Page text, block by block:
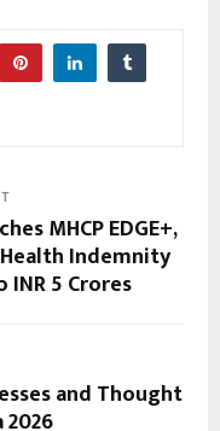
MHCP EDGE+,
Indemnity
5 Crores
and Thought